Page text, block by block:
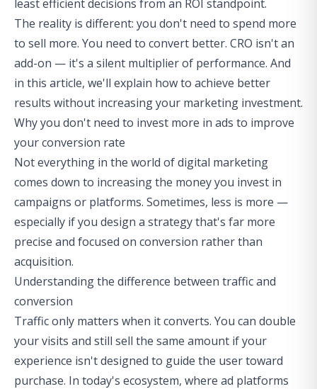
least efficient decisions from an ROI standpoint.
The reality is different: you don't need to spend more
to sell more. You need to convert better. CRO isn't an
add-on — it's a silent multiplier of performance. And
in this article, we'll explain how to achieve better
results without increasing your marketing investment.
Why you don't need to invest more in ads to improve
your conversion rate
Not everything in the world of digital marketing
comes down to increasing the money you invest in
campaigns or platforms. Sometimes, less is more —
especially if you design a strategy that's far more
precise and focused on conversion rather than
acquisition.
Understanding the difference between traffic and
conversion
Traffic only matters when it converts. You can double
your visits and still sell the same amount if your
experience isn't designed to guide the user toward
purchase. In today's ecosystem, where ad platforms